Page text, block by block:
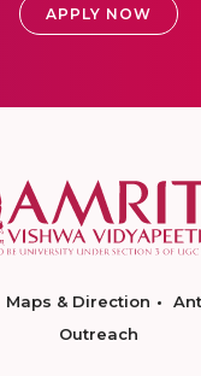
APPLY NOW
Maps & Direction
Outreach